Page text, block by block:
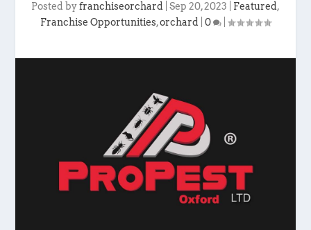
Posted byfranchiseorchard Sep 20, 2023 Featured,
Franchise Opportunities,orchard 0